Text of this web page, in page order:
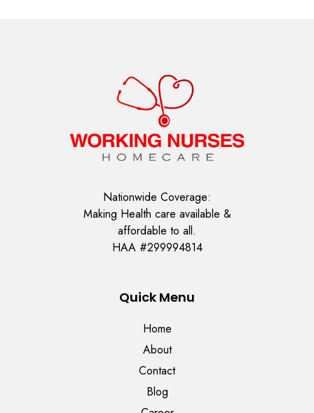
Nationwide Coverage:
Making Health care available &
affordable to all.
HAA #299994814
Quick Menu
Home
About
Contact
Blog